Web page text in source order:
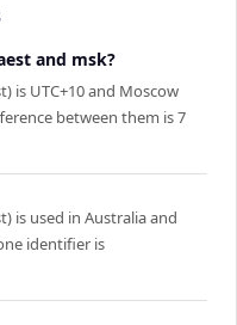
and msk?
is UTC+10 and Moscow
between them is 7
is used in Australia and
identifier is